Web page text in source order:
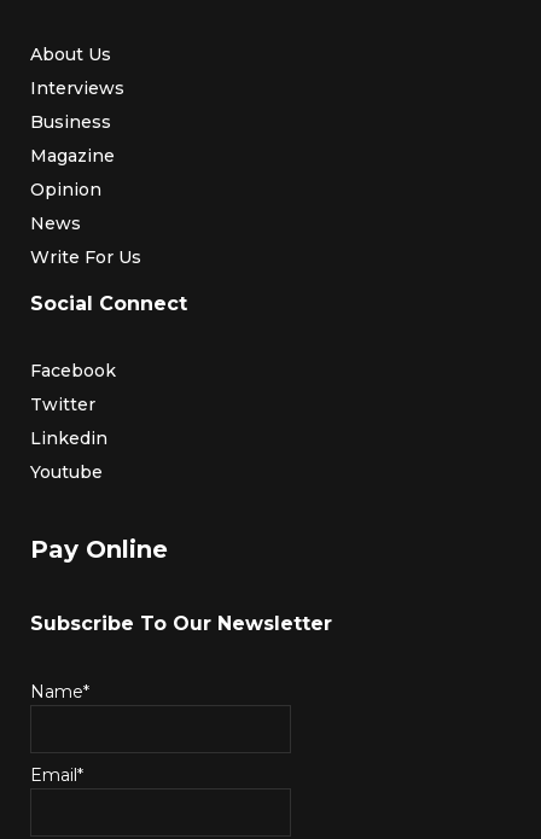
About Us
Interviews
Business
Magazine
Opinion
News
Write For Us
Social Connect
Facebook
Twitter
Linkedin
Youtube
Pay Online
Subscribe To Our Newsletter
Name*
Email*